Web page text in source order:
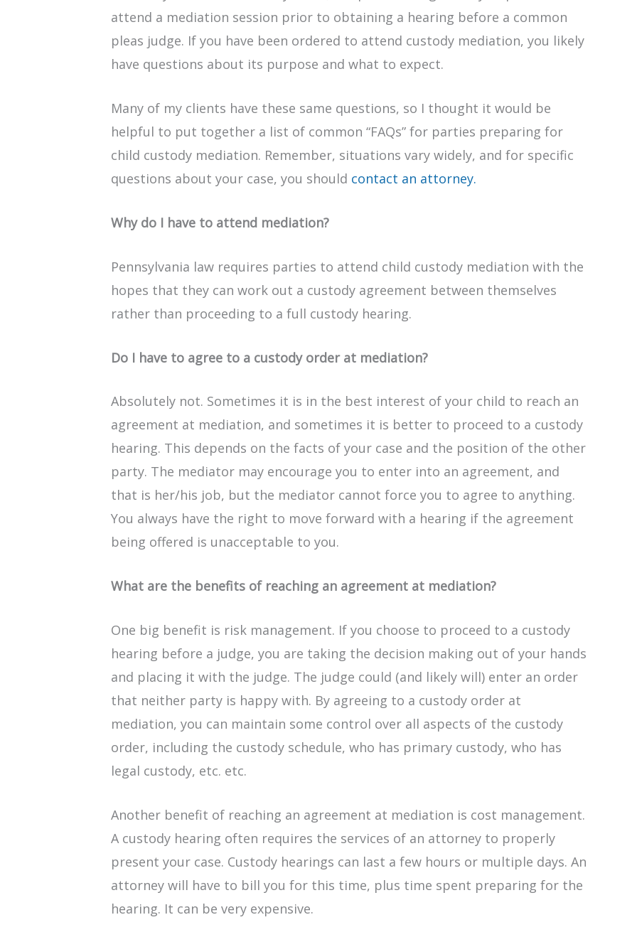
attend a mediation session prior to obtaining a hearing before a common
pleas judge. If you have been ordered to attend custody mediation, you likely
have questions about its purpose and what to expect.
Many of my clients have these same questions, so I thought it would be
helpful to put together a list of common “FAQs” for parties preparing for
child custody mediation. Remember, situations vary widely, and for specific
questions about your case, you should contact an attorney.
Why do I have to attend mediation?
Pennsylvania law requires parties to attend child custody mediation with the
hopes that they can work out a custody agreement between themselves
rather than proceeding to a full custody hearing.
Do I have to agree to a custody order at mediation?
Absolutely not. Sometimes it is in the best interest of your child to reach an
agreement at mediation, and sometimes it is better to proceed to a custody
hearing. This depends on the facts of your case and the position of the other
party. The mediator may encourage you to enter into an agreement, and
that is her/his job, but the mediator cannot force you to agree to anything.
You always have the right to move forward with a hearing if the agreement
being offered is unacceptable to you.
What are the benefits of reaching an agreement at mediation?
One big benefit is risk management. If you choose to proceed to a custody
hearing before a judge, you are taking the decision making out of your hands
and placing it with the judge. The judge could (and likely will) enter an order
that neither party is happy with. By agreeing to a custody order at
mediation, you can maintain some control over all aspects of the custody
order, including the custody schedule, who has primary custody, who has
legal custody, etc. etc.
Another benefit of reaching an agreement at mediation is cost management.
A custody hearing often requires the services of an attorney to properly
present your case. Custody hearings can last a few hours or multiple days. An
attorney will have to bill you for this time, plus time spent preparing for the
hearing. It can be very expensive.